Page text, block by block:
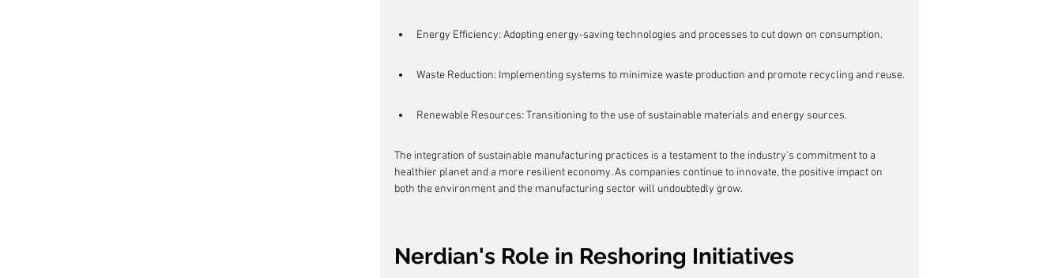
Energy Efficiency: Adopting energy-saving technologies and processes to cut down on consumption.
Waste Reduction: Implementing systems to minimize waste production and promote recycling and reuse.
Renewable Resources: Transitioning to the use of sustainable materials and energy sources.
The integration of sustainable manufacturing practices is a testament to the industry's commitment to a
healthier planet and a more resilient economy. As companies continue to innovate, the positive impact on
both the environment and the manufacturing sector will undoubtedly grow.
Nerdian's Role in Reshoring Initiatives